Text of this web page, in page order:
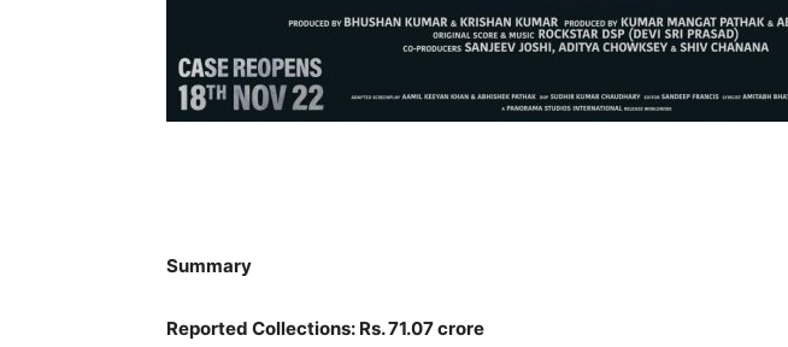
Summary
Reported Collections: Rs. 71.07 crore